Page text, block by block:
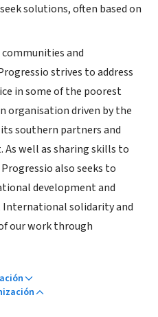
solutions, often based on
and
strives to address
in some of the poorest
organisation driven by the
southern partners and
well as sharing skills to
also seeks to
development and
solidarity and
our work through